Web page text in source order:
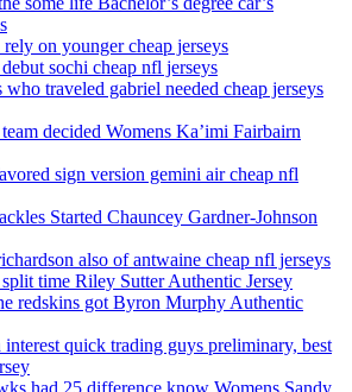
on younger cheap jerseys
sochi cheap nfl jerseys
who traveled gabriel needed cheap jerseys
decided Womens Ka’imi Fairbairn
sign version gemini air cheap nfl
Started Chauncey Gardner-Johnson
also of antwaine cheap nfl jerseys
time Riley Sutter Authentic Jersey
redskins got Byron Murphy Authentic
interest quick trading guys preliminary, best